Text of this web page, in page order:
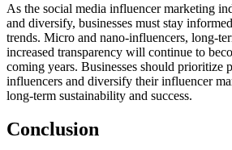
As the social media influencer marketing
and diversify, businesses must stay
trends. Micro and nano-influencers, long-
increased transparency will continue to
coming years. Businesses should prioritize
influencers and diversify their influencer
long-term sustainability and success.
Conclusion